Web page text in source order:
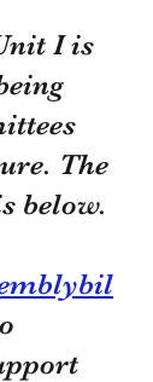
I is
The
below.